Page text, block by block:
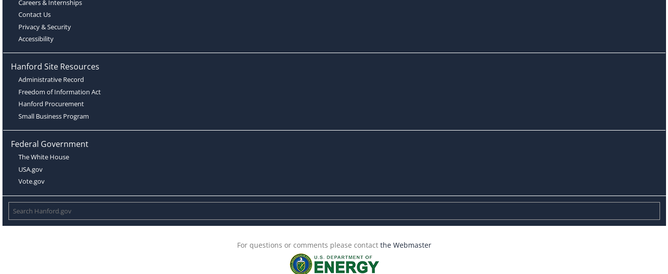
Careers & Internships
Contact Us
Privacy & Security
Accessibility
Hanford Site Resources
Administrative Record
Freedom of Information Act
Hanford Procurement
Small Business Program
Federal Government
The White House
USA.gov
Vote.gov
For questions or comments please contact the Webmaster